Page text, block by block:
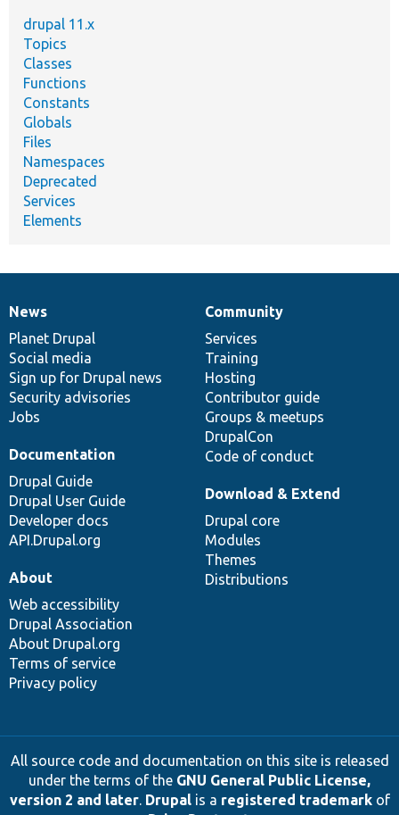
drupal 11.x
Topics
Classes
Functions
Constants
Globals
Files
Namespaces
Deprecated
Services
Elements
News
items
News
Planet Drupal
Social media
Sign up for Drupal news
Security advisories
Jobs
Our
community
Community
Services
Training
Hosting
Contributor guide
Groups & meetups
DrupalCon
Code of conduct
Documentation
Documentation
Drupal Guide
Drupal User Guide
Developer docs
API.Drupal.org
Drupal
code
base
Download & Extend
Drupal core
Modules
Themes
Distributions
Governance
of
community
About
Web accessibility
Drupal Association
About Drupal.org
Terms of service
Privacy policy
All source code and documentation on this site is released
under the terms of the GNU General Public License,
version 2 and later. Drupalis a registered trademarkof